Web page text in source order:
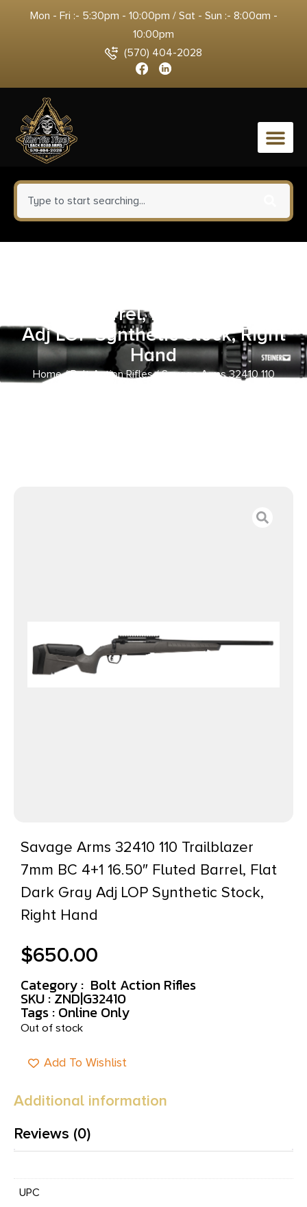
Mon - Fri :- 5:30pm - 10:00pm / Sat - Sun :- 8:00am -
10:00pm
(570) 404-2028
0
Fluted Barrel, Flat Dark Gray
Adj LOP Synthetic Stock, Right
Hand
Home/Bolt Action Rifles/ Savage Arms 32410 110
Savage Arms 32410 110 Trailblazer
7mm BC 4+1 16.50″ Fluted Barrel, Flat
Dark Gray Adj LOP Synthetic Stock,
Right Hand
$650.00
Category : Bolt Action Rifles
SKU : ZND|G32410
Tags : Online Only
Out of stock
Add To Wishlist
Additional information
Reviews (0)
UPC